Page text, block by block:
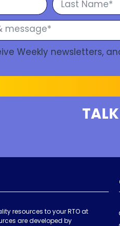
Weekly newsletters,
resources to your RTO at
are developed by